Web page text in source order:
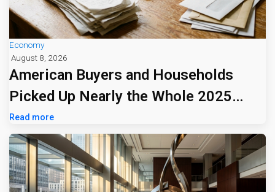
Economy
August 8, 2026
American Buyers and Households
Picked Up Nearly the Whole 2025
Tariff Bill
Read more